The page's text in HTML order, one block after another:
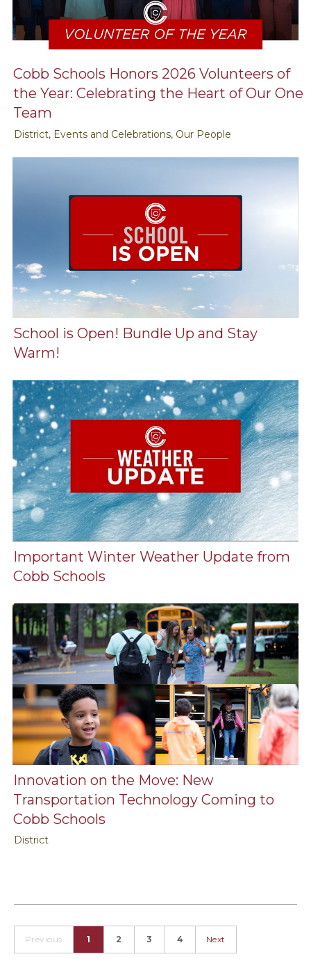
Cobb Schools Honors 2026 Volunteers of
the Year: Celebrating the Heart of Our One
Team
District, Events and Celebrations, Our People
School is Open! Bundle Up and Stay
Warm!
Important Winter Weather Update from
Cobb Schools
Innovation on the Move: New
Transportation Technology Coming to
Cobb Schools
District
Previous 1 2 3 4 Next